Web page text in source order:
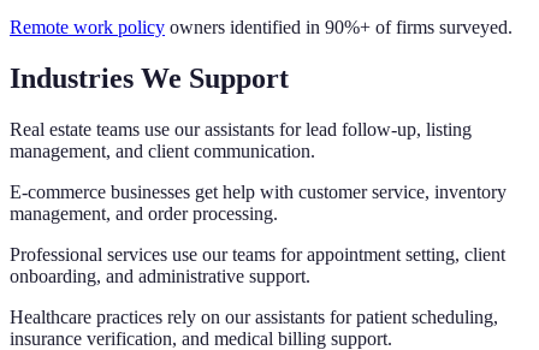
Remote work policy owners identified in 90%+ of firms surveyed.
Industries We Support
Real estate teams use our assistants for lead follow-up, listing
management, and client communication.
E-commerce businesses get help with customer service, inventory
management, and order processing.
Professional services use our teams for appointment setting, client
onboarding, and administrative support.
Healthcare practices rely on our assistants for patient scheduling,
insurance verification, and medical billing support.